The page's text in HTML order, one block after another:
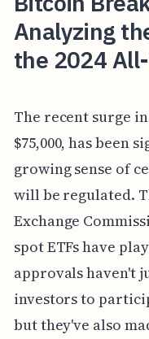
Analyzing
the 2024
The recent surge
$75,000, has been
growing sense of
will be regulated.
Exchange
spot ETFs have
approvals haven't
investors to
but they've also